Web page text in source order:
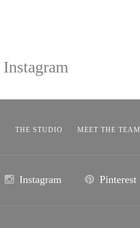
Instagram
THE STUDIO MEET THE TEAM
Instagram Pinterest